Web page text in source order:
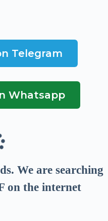
Telegram
Whatsapp
. We are searching
on the internet